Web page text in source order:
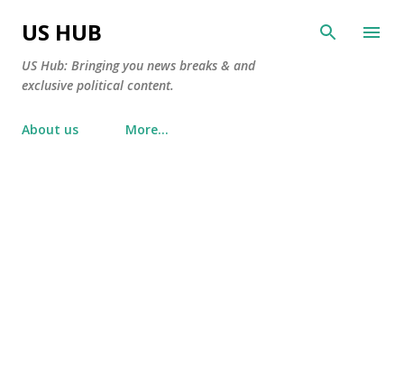
US HUB
US Hub: Bringing you news breaks & and
exclusive political content.
About us More…